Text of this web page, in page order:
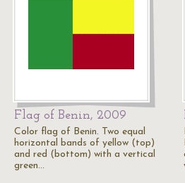
Flag of Benin, 2009
Color flag of Benin. Two equal
horizontal bands of yellow (top)
and red (bottom) with a vertical
green…